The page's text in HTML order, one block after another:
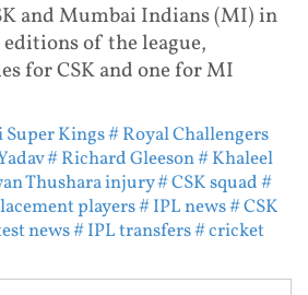
and Mumbai Indians (MI) in
of the league,
for CSK and one for MI
Super Kings# Royal Challengers
# Richard Gleeson# Khaleel
Thushara injury# CSK squad#
players# IPL news# CSK
news# IPL transfers# cricket